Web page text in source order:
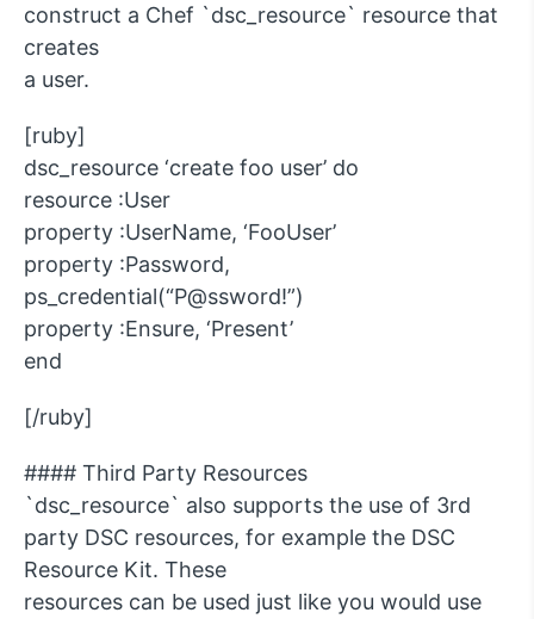
construct a Chef `dsc_resource` resource that
creates
a user.
[ruby]
dsc_resource ‘create foo user’ do
resource :User
property :UserName, ‘FooUser’
property :Password,
ps_credential(“P@ssword!”)
property :Ensure, ‘Present’
end
[/ruby]
#### Third Party Resources
`dsc_resource` also supports the use of 3rd
party DSC resources, for example the DSC
Resource Kit. These
resources can be used just like you would use